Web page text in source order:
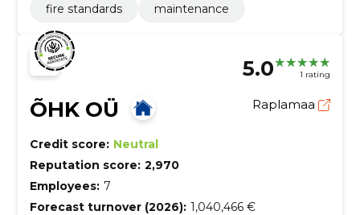
fire standards
maintenance
5.0 1 rating
ÕHK OÜ Raplamaa
Credit score: Neutral
Reputation score: 2,970
Employees: 7
Forecast turnover (2026): 1,040,466 €